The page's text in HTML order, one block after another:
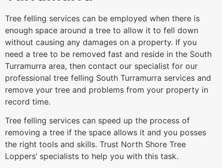
Tree felling services can be employed when there is
enough space around a tree to allow it to fell down
without causing any damages on a property. If you
need a tree to be removed fast and reside in the South
Turramurra area, then contact our specialist for our
professional tree felling South Turramurra services and
remove your tree and problems from your property in
record time.
Tree felling services can speed up the process of
removing a tree if the space allows it and you posses
the right tools and skills. Trust North Shore Tree
Loppers’ specialists to help you with this task.